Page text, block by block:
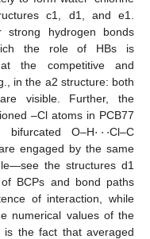
c1, d1, and e1.
strong hydrogen bonds
the role of HBs is
the competitive and
in the a2 structure: both
visible. Further, the
–Cl atoms in PCB77
bifurcated O–H···Cl–C
engaged by the same
the structures d1
of BCPs and bond paths
of interaction, while
numerical values of the
is the fact that averaged